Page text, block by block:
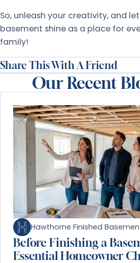
So, unleash your creativity, and
basement shine as a place for
family!
Share This With A Friend
Our Recent
Hawthorne Finished
Before Finishing a
Essential Homeowner